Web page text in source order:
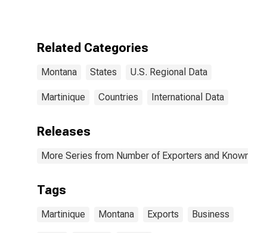
Related Categories
Montana States U.S. Regional Data
Martinique Countries International Data
Releases
More Series from Number of Exporters and Known
Tags
Martinique Montana Exports Business